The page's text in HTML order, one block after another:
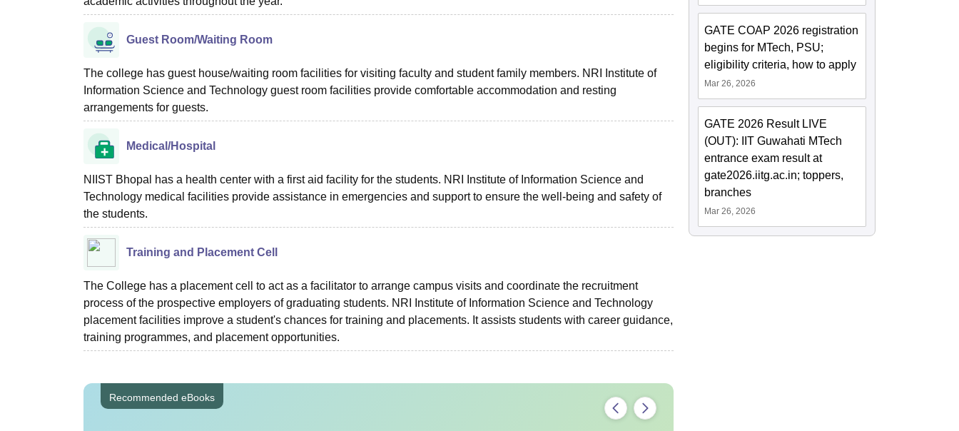
Guest Room/Waiting Room
The college has guest house/waiting room facilities for visiting faculty and student family members. NRI Institute of
Information Science and Technology guest room facilities provide comfortable accommodation and resting
arrangements for guests.
Medical/Hospital
NIIST Bhopal has a health center with a first aid facility for the students. NRI Institute of Information Science and
Technology medical facilities provide assistance in emergencies and support to ensure the well-being and safety of
the students.
Training and Placement Cell
The College has a placement cell to act as a facilitator to arrange campus visits and coordinate the recruitment
process of the prospective employers of graduating students. NRI Institute of Information Science and Technology
placement facilities improve a student's chances for training and placements. It assists students with career guidance,
training programmes, and placement opportunities.
Recommended eBooks
GATE COAP 2026 registration
begins for MTech, PSU;
eligibility criteria, how to apply
Mar 26, 2026
GATE 2026 Result LIVE
(OUT): IIT Guwahati MTech
entrance exam result at
gate2026.iitg.ac.in; toppers,
branches
Mar 26, 2026